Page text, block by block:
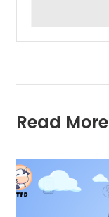
Read More